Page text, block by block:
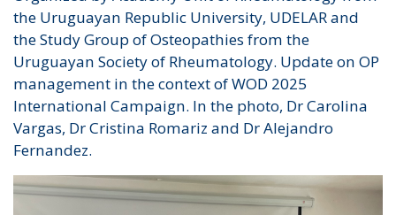
the Uruguayan Republic University, UDELAR and
the Study Group of Osteopathies from the
Uruguayan Society of Rheumatology. Update on OP
management in the context of WOD 2025
International Campaign. In the photo, Dr Carolina
Vargas, Dr Cristina Romariz and Dr Alejandro
Fernandez.